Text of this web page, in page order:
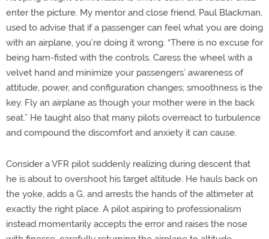
enter the picture. My mentor and close friend, Paul Blackman,
used to advise that if a passenger can feel what you are doing
with an airplane, you’re doing it wrong. “There is no excuse for
being ham-fisted with the controls. Caress the wheel with a
velvet hand and minimize your passengers’ awareness of
attitude, power, and configuration changes; smoothness is the
key. Fly an airplane as though your mother were in the back
seat.” He taught also that many pilots overreact to turbulence
and compound the discomfort and anxiety it can cause.
Consider a VFR pilot suddenly realizing during descent that
he is about to overshoot his target altitude. He hauls back on
the yoke, adds a G, and arrests the hands of the altimeter at
exactly the right place. A pilot aspiring to professionalism
instead momentarily accepts the error and raises the nose